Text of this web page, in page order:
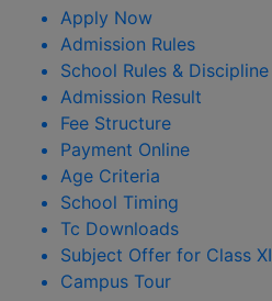
Apply Now
Admission Rules
School Rules & Discipline
Admission Result
Fee Structure
Payment Online
Age Criteria
School Timing
Tc Downloads
Subject Offer for Class XI
Campus Tour